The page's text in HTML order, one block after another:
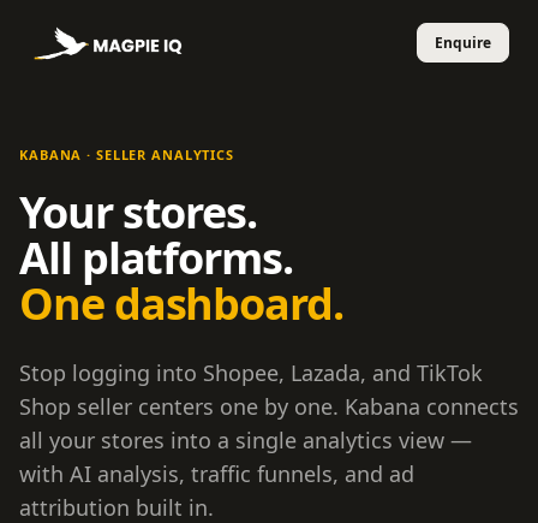
KABANA · SELLER ANALYTICS
Your stores.
All platforms.
One dashboard.
Stop logging into Shopee, Lazada, and TikTok
Shop seller centers one by one. Kabana connects
all your stores into a single analytics view —
with AI analysis, traffic funnels, and ad
attribution built in.